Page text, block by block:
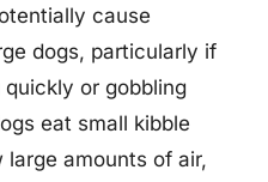
cause
dogs, particularly if
or gobbling
eat small kibble
amounts of air,